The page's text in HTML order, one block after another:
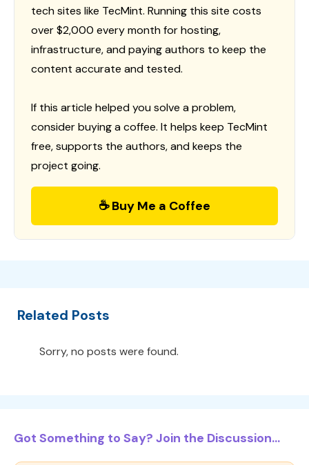
tech sites like TecMint. Running this site costs
over $2,000 every month for hosting,
infrastructure, and paying authors to keep the
content accurate and tested.
If this article helped you solve a problem,
consider buying a coffee. It helps keep TecMint
free, supports the authors, and keeps the
project going.
☕ Buy Me a Coffee
Related Posts
Sorry, no posts were found.
Got Something to Say? Join the Discussion...